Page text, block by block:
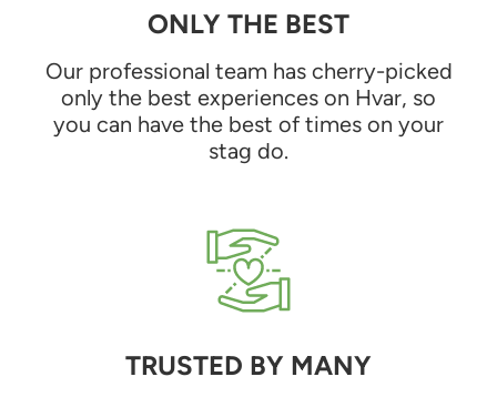
ONLY THE BEST
Our professional team has cherry-picked
only the best experiences on Hvar, so
you can have the best of times on your
stag do.
TRUSTED BY MANY